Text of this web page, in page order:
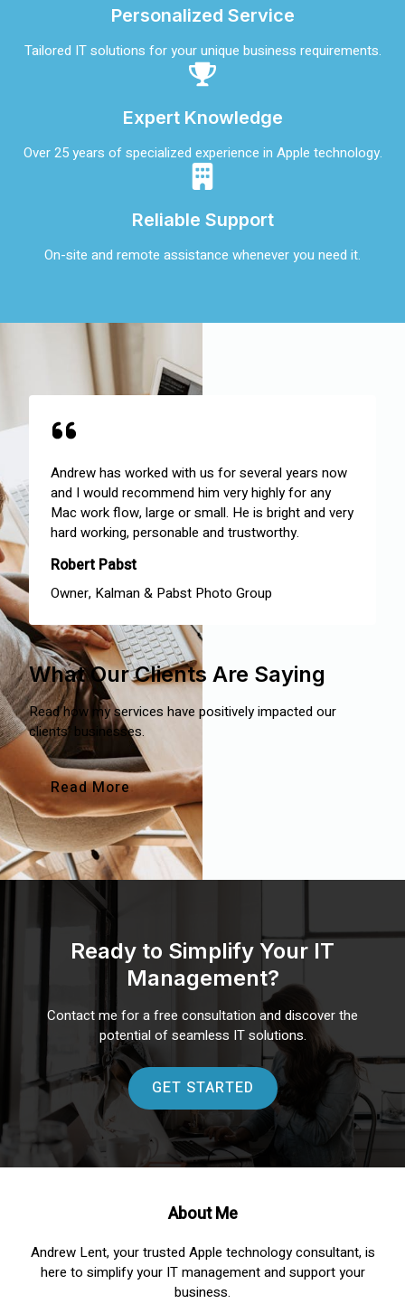
Personalized Service
Tailored IT solutions for your unique business requirements.
Expert Knowledge
Over 25 years of specialized experience in Apple technology.
Reliable Support
On-site and remote assistance whenever you need it.
Andrew has worked with us for several years now
and I would recommend him very highly for any
Mac work flow, large or small. He is bright and very
hard working, personable and trustworthy.
Robert Pabst
Owner, Kalman & Pabst Photo Group
What Our Clients Are Saying
Read how my services have positively impacted our
clients’ businesses.
Read More
Ready to Simplify Your IT
Management?
Contact me for a free consultation and discover the
potential of seamless IT solutions.
GET STARTED
About Me
Andrew Lent, your trusted Apple technology consultant, is
here to simplify your IT management and support your
business.